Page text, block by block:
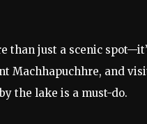
than just a scenic
Machhapuchhre, and
the lake is a must-do.